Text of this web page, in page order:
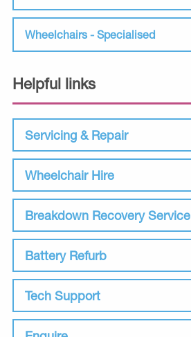
Wheelchairs - Specialised
Helpful links
Servicing & Repair
Wheelchair Hire
Breakdown Recovery Service
Battery Refurb
Tech Support